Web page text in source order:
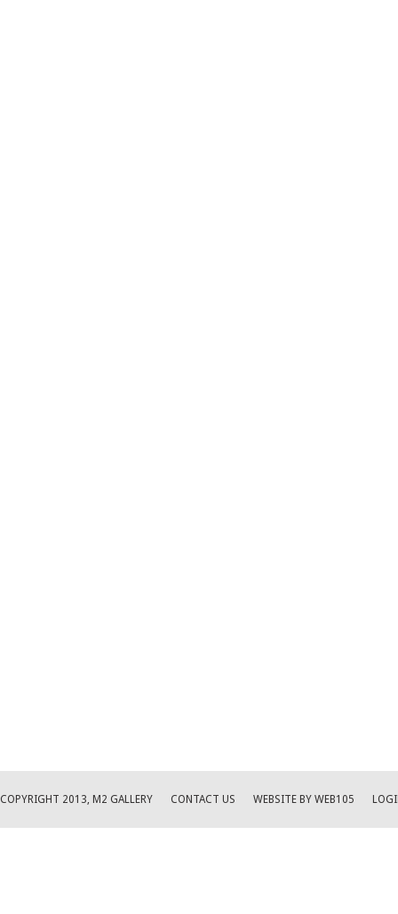
COPYRIGHT 2013, M2 GALLERY CONTACT US WEBSITE BY WEB105